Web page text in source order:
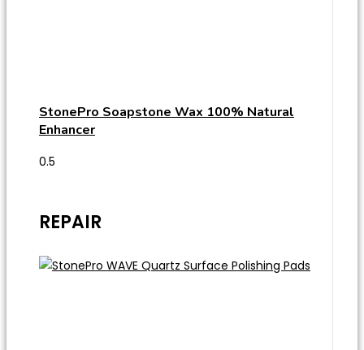
StonePro Soapstone Wax 100% Natural
Enhancer
REPAIR